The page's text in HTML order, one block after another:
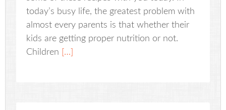
today’s busy life, the greatest problem with
almost every parents is that whether their
kids are getting proper nutrition or not.
Children […]